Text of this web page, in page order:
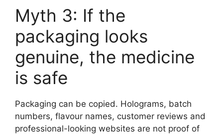
Myth 3: If the
packaging looks
genuine, the medicine
is safe
Packaging can be copied. Holograms, batch
numbers, flavour names, customer reviews and
professional-looking websites are not proof of